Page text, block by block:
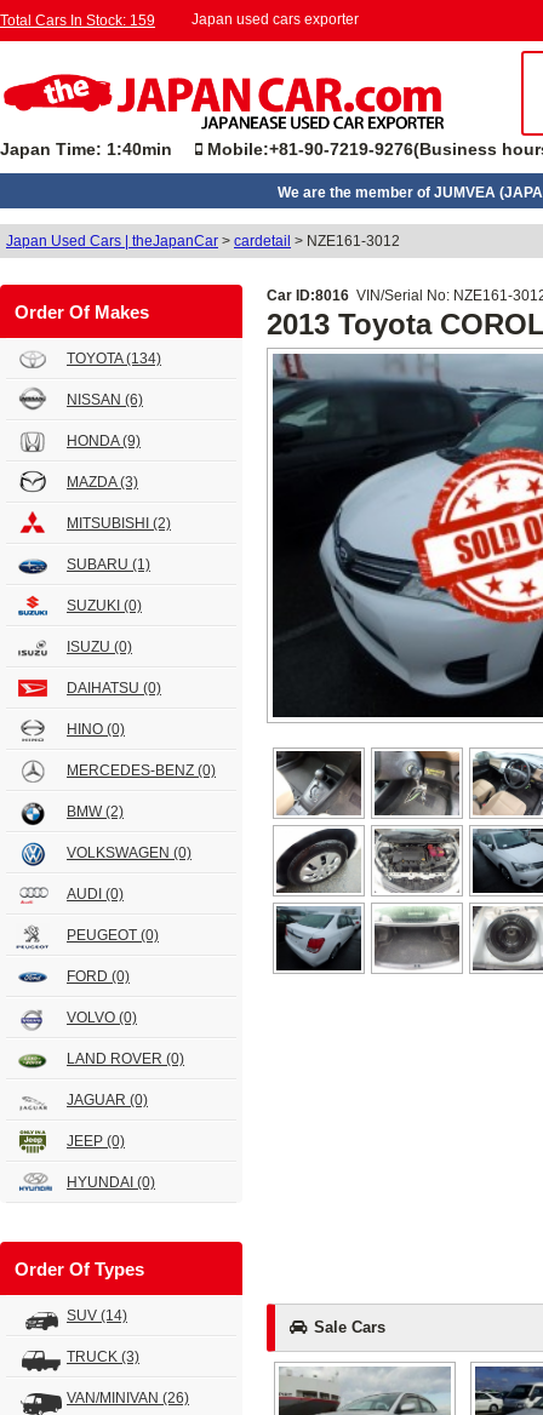
Total Cars In Stock: 159 Japan used cars exporter
Japan Time: 1:40min Mobile:+81-90-7219-9276(Business
We are the member of JUMVEA
Japan Used Cars | theJapanCar > cardetail > NZE161-3012
Order Of Makes
TOYOTA(134)
NISSAN (6)
HONDA(9)
MAZDA(3)
MITSUBISHI (2)
SUBARU (1)
SUZUKI (0)
ISUZU (0)
DAIHATSU (0)
HINO (0)
MERCEDES-BENZ (0)
BMW(2)
VOLKSWAGEN (0)
AUDI (0)
PEUGEOT (0)
FORD (0)
VOLVO (0)
LAND ROVER (0)
JAGUAR (0)
JEEP (0)
HYUNDAI (0)
Order Of Types
SUV (14)
TRUCK (3)
VAN/MINIVAN (26)
Car ID:8016 VIN/Serial No: NZE161-
2013 Toyota
Sale Cars